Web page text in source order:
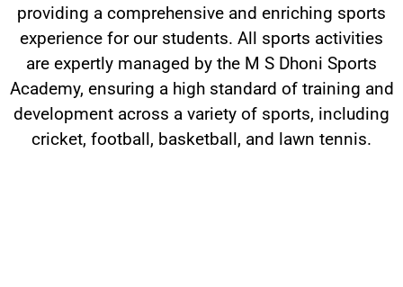
providing a comprehensive and enriching sports
experience for our students. All sports activities
are expertly managed by the M S Dhoni Sports
Academy, ensuring a high standard of training and
development across a variety of sports, including
cricket, football, basketball, and lawn tennis.